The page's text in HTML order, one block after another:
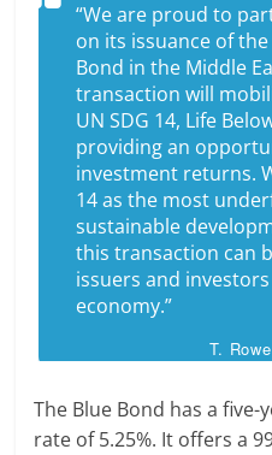
“We are proud to
on its issuance of
Bond in the Middle
transaction will
UN SDG 14, Life
providing an
investment returns.
14 as the most
sustainable
this transaction can
issuers and
economy.”
T.
The Blue Bond has a
rate of 5.25%. It offers a